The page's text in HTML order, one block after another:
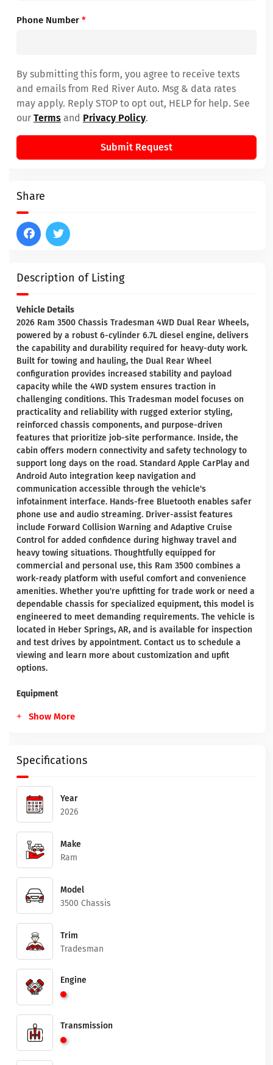
Description of Listing
Vehicle Details
2026 Ram 3500 Chassis Tradesman 4WD Dual Rear Wheels,
powered by a robust 6-cylinder 6.7L diesel engine, delivers
the capability and durability required for heavy-duty work.
Built for towing and hauling, the Dual Rear Wheel
configuration provides increased stability and payload
capacity while the 4WD system ensures traction in
challenging conditions. This Tradesman model focuses on
practicality and reliability with rugged exterior styling,
reinforced chassis components, and purpose-driven
features that prioritize job-site performance. Inside, the
cabin offers modern connectivity and safety technology to
support long days on the road. Standard Apple CarPlay and
Android Auto integration keep navigation and
communication accessible through the vehicle's
infotainment interface. Hands-free Bluetooth enables safer
phone use and audio streaming. Driver-assist features
include Forward Collision Warning and Adaptive Cruise
Control for added confidence during highway travel and
heavy towing situations. Thoughtfully equipped for
commercial and personal use, this Ram 3500 combines a
work-ready platform with useful comfort and convenience
amenities. Whether you're upfitting for trade work or need a
dependable chassis for specialized equipment, this model is
engineered to meet demanding requirements. The vehicle is
located in Heber Springs, AR, and is available for inspection
and test drives by appointment. Contact us to schedule a
viewing and learn more about customization and upfit
options.
Equipment
Show More
Specifications
Year
2026
Make
Ram
Model
3500 Chassis
Trim
Tradesman
Engine
Transmission
Phone Number *
By submitting this form, you agree to receive texts
and emails from Red River Auto. Msg & data rates
may apply. Reply STOP to opt out, HELP for help. See
our Terms and Privacy Policy.
Submit Request
Share